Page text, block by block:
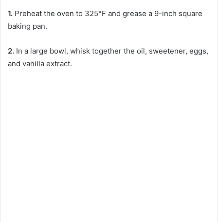
1. Preheat the oven to 325°F and grease a 9-inch square
baking pan.
2. In a large bowl, whisk together the oil, sweetener, eggs,
and vanilla extract.